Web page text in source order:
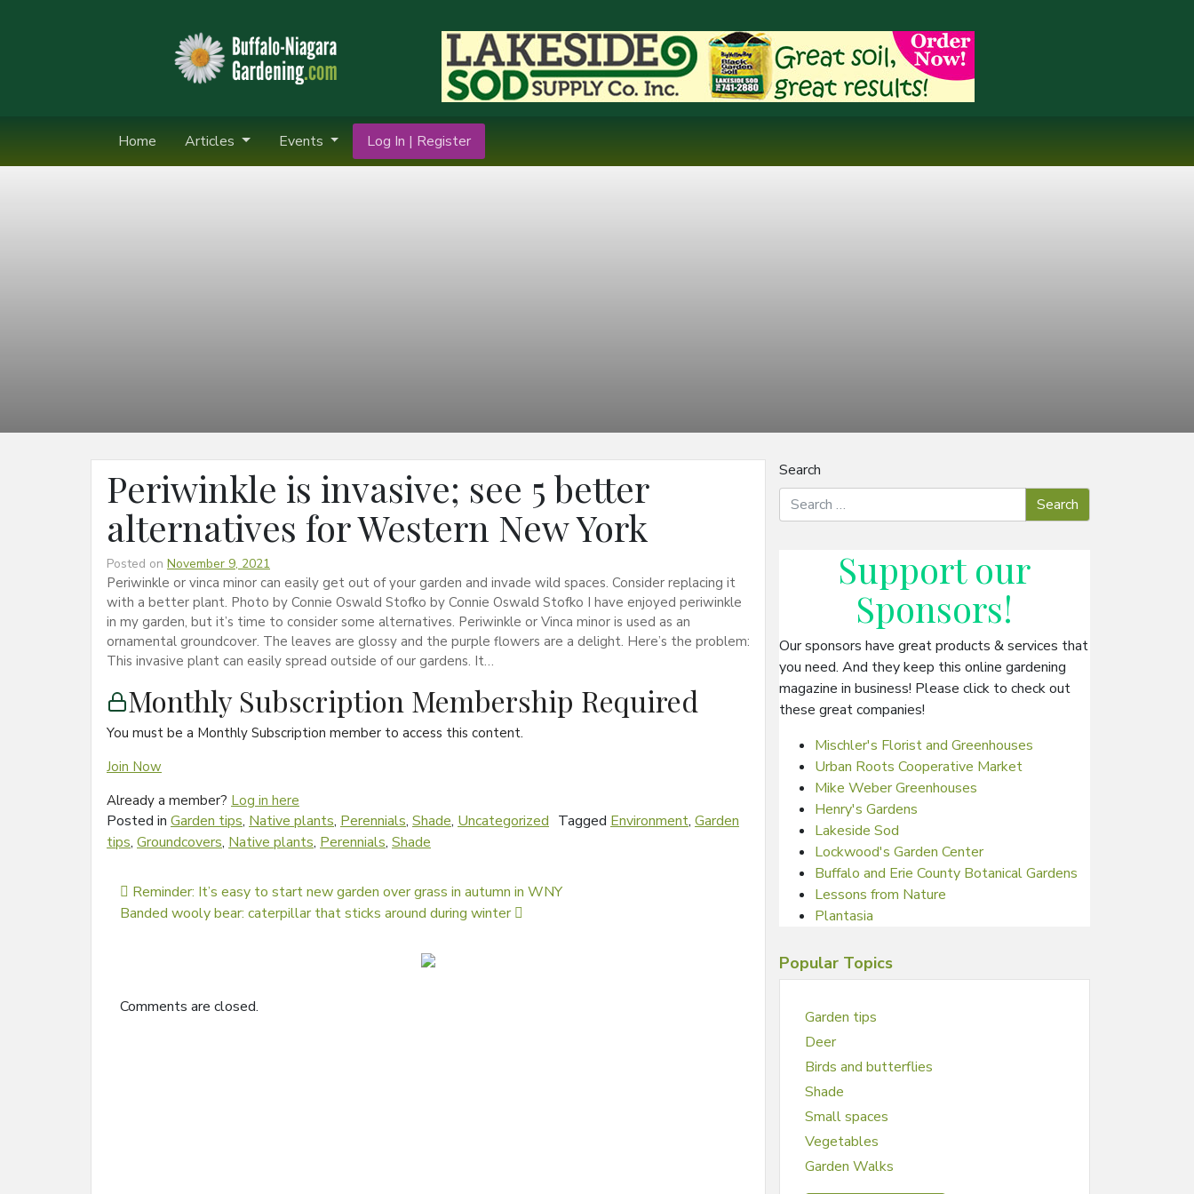
Home Articles Events Log In | Register
Periwinkle is invasive; see 5 better
alternatives for Western New York
Posted on November 9, 2021
Periwinkle or vinca minor can easily get out of your garden and invade wild spaces. Consider replacing it
with a better plant. Photo by Connie Oswald Stofko by Connie Oswald Stofko I have enjoyed periwinkle
in my garden, but it’s time to consider some alternatives. Periwinkle or Vinca minor is used as an
ornamental groundcover. The leaves are glossy and the purple flowers are a delight. Here’s the problem:
This invasive plant can easily spread outside of our gardens. It…
Monthly Subscription Membership Required
You must be a Monthly Subscription member to access this content.
Join Now
Already a member? Log in here
Posted in Garden tips, Native plants, Perennials, Shade, Uncategorized Tagged Environment, Garden
tips, Groundcovers, Native plants, Perennials, Shade
Post navigation
Reminder: It’s easy to start new garden over grass in autumn in WNY
Banded wooly bear: caterpillar that sticks around during winter
Comments are closed.
Search
Support our
Sponsors!
Our sponsors have great products & services that
you need. And they keep this online gardening
magazine in business! Please click to check out
these great companies!
Mischler's Florist and Greenhouses
Urban Roots Cooperative Market
Mike Weber Greenhouses
Henry's Gardens
Lakeside Sod
Lockwood's Garden Center
Buffalo and Erie County Botanical Gardens
Lessons from Nature
Plantasia
Popular Topics
Garden tips
Deer
Birds and butterflies
Shade
Small spaces
Vegetables
Garden Walks